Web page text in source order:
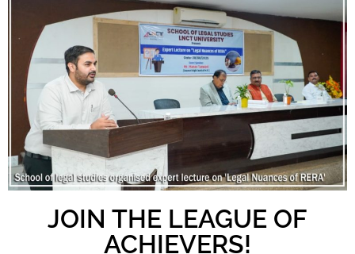
JOIN THE LEAGUE OF
ACHIEVERS!